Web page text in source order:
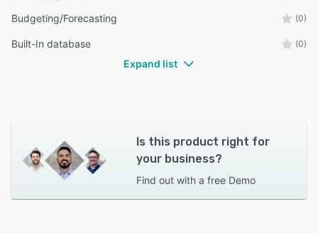
Budgeting/Forecasting (0)
Built-In database (0)
Expand list
Is this product right for
your business?
Find out with a free Demo